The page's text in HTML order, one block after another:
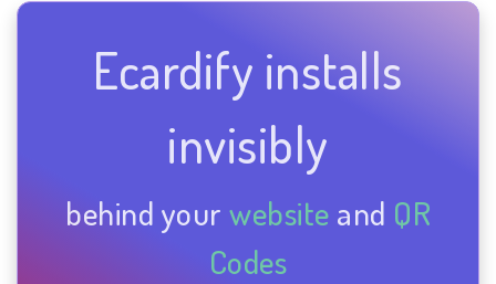
Ecardify installs
invisibly
behind your website and QR
Codes